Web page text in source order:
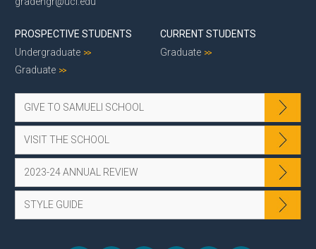
PROSPECTIVE STUDENTS
Undergraduate
Graduate
CURRENT STUDENTS
Graduate
GIVE TO SAMUELI SCHOOL
VISIT THE SCHOOL
2023-24 ANNUAL REVIEW
STYLE GUIDE